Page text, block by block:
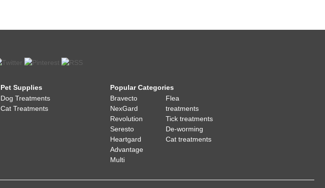
Pet Supplies
Dog Treatments
Cat Treatments
Popular Categories
Bravecto
NexGard
Revolution
Seresto
Heartgard
Advantage
Multi
Flea
treatments
Tick treatments
De-worming
Cat treatments